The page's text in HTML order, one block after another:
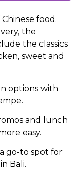
food.
the
the classics
sweet and
options with
and lunch
easy.
go-to spot for
Bali.